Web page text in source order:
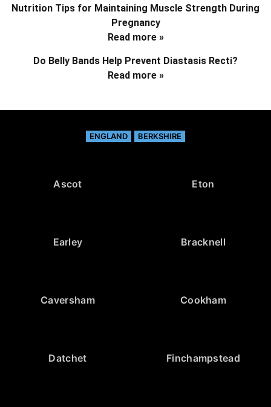
Nutrition Tips for Maintaining Muscle Strength During
Pregnancy
Read more »
Do Belly Bands Help Prevent Diastasis Recti?
Read more »
ENGLAND BERKSHIRE
Ascot Eton
Earley Bracknell
Caversham Cookham
Datchet Finchampstead